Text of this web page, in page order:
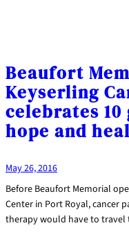
Beaufort
Keyserling
celebrates
hope and
May 26, 2016
Before Beaufort Memorial
Center in Port Royal, cancer
therapy would have to